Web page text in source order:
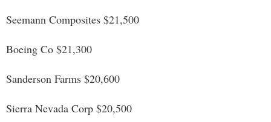
Seemann Composites $21,500
Boeing Co $21,300
Sanderson Farms $20,600
Sierra Nevada Corp $20,500